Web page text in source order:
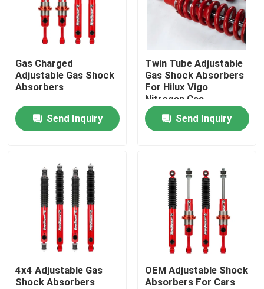
Products
About Us
Factory Tour
Gas Charged
Adjustable Gas Shock
Absorbers
Send Inquiry
Twin Tube Adjustable
Gas Shock Absorbers
For Hilux Vigo
Nitrogen Gas
Send Inquiry
4x4 Adjustable Gas
Shock Absorbers
OEM Adjustable Shock
Absorbers For Cars